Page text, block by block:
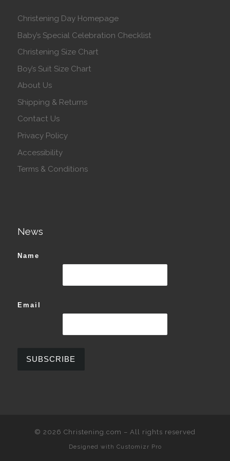
Christening Day Homepage
Baby’s Special Celebration Checklist
Christening Size Chart
Boy’s Suit Size Chart
About Us
Shipping & Returns
Contact Us
Privacy Policy
Accessibility
Terms & Conditions
News
Name
Email
© 2026 Christening.com – All rights reserved
Designed with Customizr Pro